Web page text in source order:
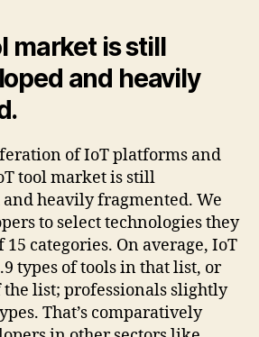
market is still
and heavily
of IoT platforms and
tool market is still
heavily fragmented. We
to select technologies they
15 categories. On average, IoT
types of tools in that list, or
list; professionals slightly
That’s comparatively